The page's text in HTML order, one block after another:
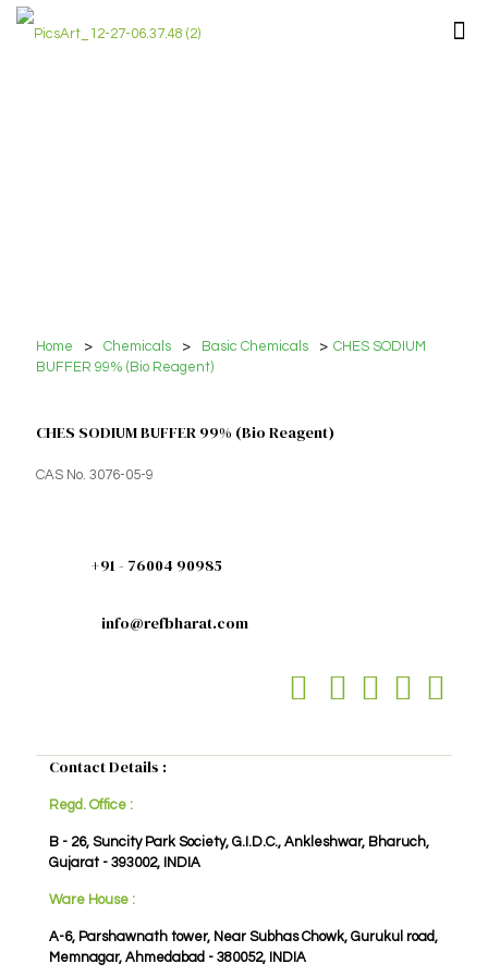
Home > Chemicals > Basic Chemicals > CHES SODIUM
BUFFER 99% (Bio Reagent)
CHES SODIUM BUFFER 99% (Bio Reagent)
CAS No. 3076-05-9
+91 - 76004 90985
info@refbharat.com
Contact Details :
Regd. Office :
B - 26, Suncity Park Society, G.I.D.C., Ankleshwar, Bharuch,
Gujarat - 393002, INDIA
Ware House :
A-6, Parshawnath tower, Near Subhas Chowk, Gurukul road,
Memnagar, Ahmedabad - 380052, INDIA